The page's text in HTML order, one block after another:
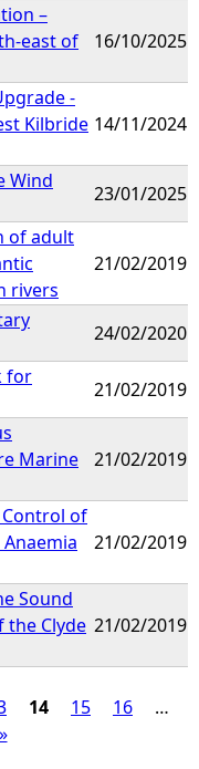
–
east of
16/10/2025
-
Kilbride 14/11/2024
Wind
23/01/2025
of adult
rivers
21/02/2019
24/02/2020
for
21/02/2019
Marine
21/02/2019
of
21/02/2019
Sound
the Clyde 21/02/2019
14 15 16
…